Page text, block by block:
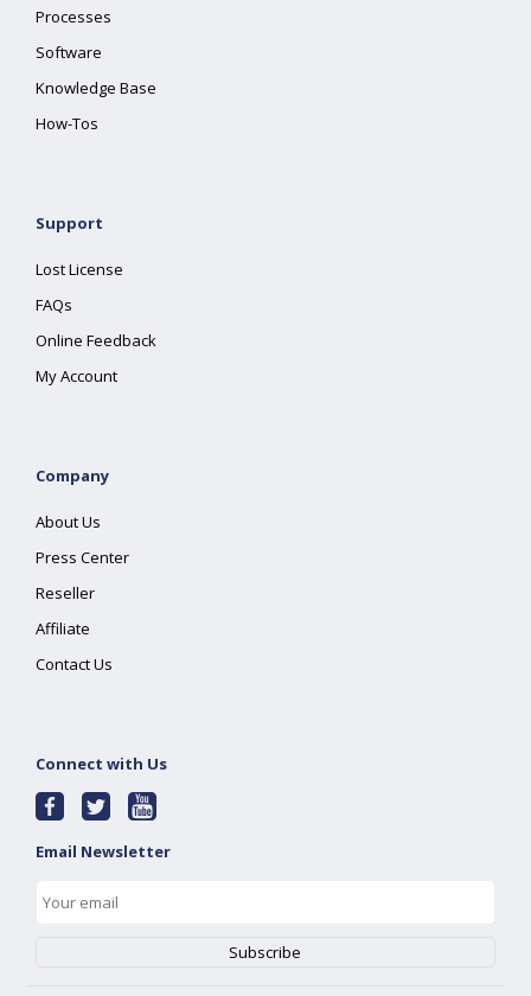
Processes
Software
Knowledge Base
How-Tos
Support
Lost License
FAQs
Online Feedback
My Account
Company
About Us
Press Center
Reseller
Affiliate
Contact Us
Connect with Us
Email Newsletter